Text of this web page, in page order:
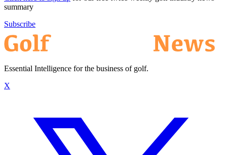
summary
Subscribe
Essential Intelligence for the business of golf.
X